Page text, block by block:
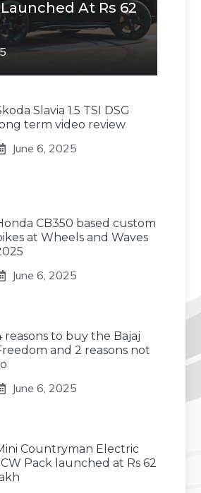
At Rs 62
Slavia 1.5 TSI DSG
term video review
June 6, 2025
CB350 based custom
at Wheels and Waves
June 6, 2025
reasons to buy the Bajaj
and 2 reasons not
June 6, 2025
Countryman Electric
Pack launched at Rs 62